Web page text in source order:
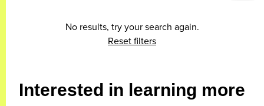
No results, try your search again.
Reset filters
Interested in learning more